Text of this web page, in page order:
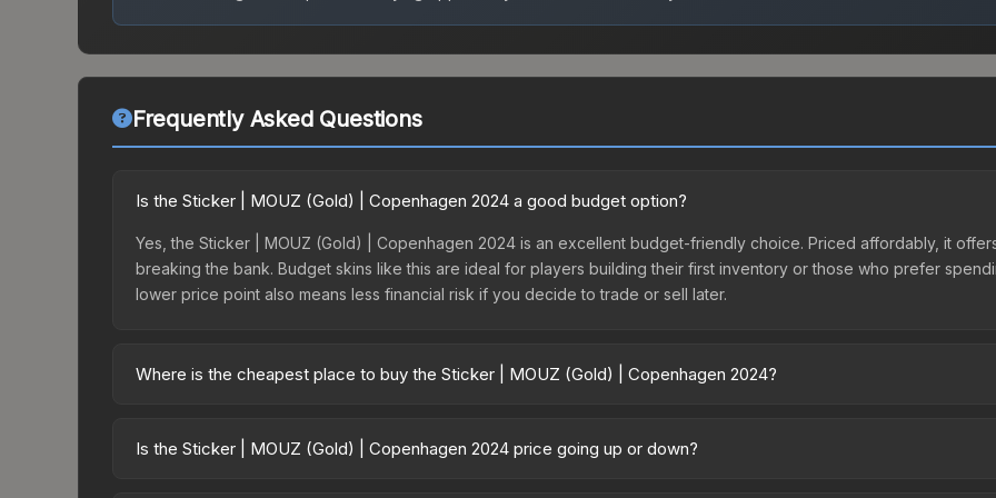
Frequently Asked Questions
Is the Sticker | MOUZ (Gold) | Copenhagen 2024 a good budget option?
Yes, the Sticker | MOUZ (Gold) | Copenhagen 2024 is an excellent budget-friendly choice. Priced affordably, it
breaking the bank. Budget skins like this are ideal for players building their first inventory or those who prefer
lower price point also means less financial risk if you decide to trade or sell later.
Where is the cheapest place to buy the Sticker | MOUZ (Gold) | Copenhagen 2024?
the Copenhagen 2024 Legends Sticker Capsule or purchased directly from third-party marketplaces. The Steam
Is the Sticker | MOUZ (Gold) | Copenhagen 2024 price going up or down?